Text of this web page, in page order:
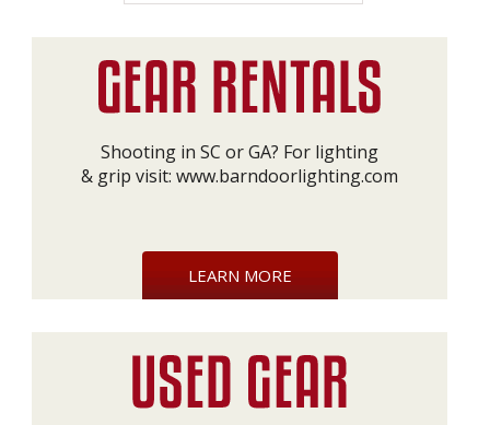
Shooting in SC or GA? For lighting
& grip visit: www.barndoorlighting.com
LEARN MORE